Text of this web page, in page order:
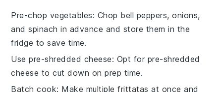
Pre-chop vegetables: Chop bell peppers,onions,
andspinach in advance and store them in the
fridge to save time.
Use pre-shredded cheese: Opt for pre-shredded
cheese to cut down on prep time.
Batch cook: Make multiplefrittatas at once and